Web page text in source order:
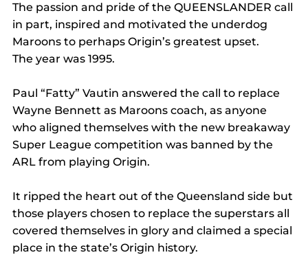
The passion and pride of the QUEENSLANDER call
in part, inspired and motivated the underdog
Maroons to perhaps Origin’s greatest upset.
The year was 1995.
Paul “Fatty” Vautin answered the call to replace
Wayne Bennett as Maroons coach, as anyone
who aligned themselves with the new breakaway
Super League competition was banned by the
ARL from playing Origin.
It ripped the heart out of the Queensland side but
those players chosen to replace the superstars all
covered themselves in glory and claimed a special
place in the state’s Origin history.